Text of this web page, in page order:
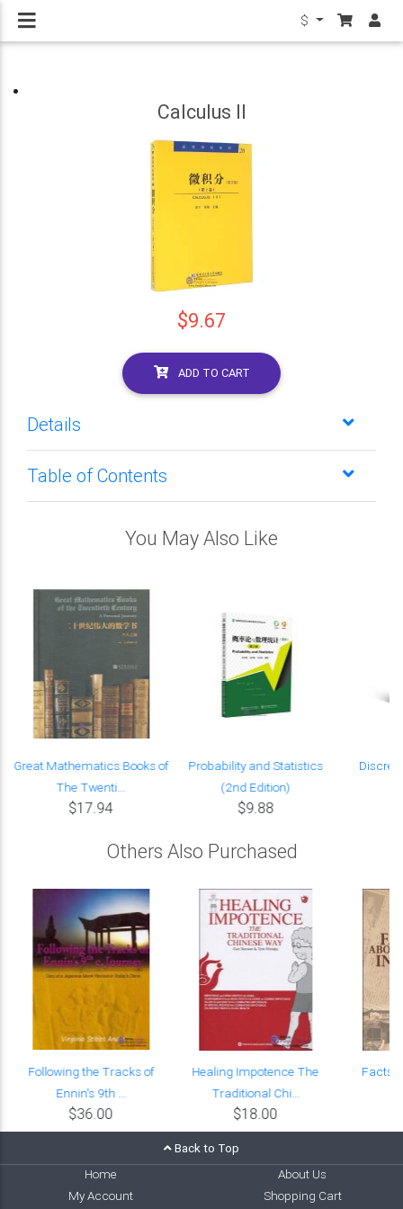
$
Calculus II
$9.67
ADD TO CART
Details
Table of Contents
You May Also Like
Great Mathematics Books of
The Twenti...
$17.94
Probability and Statistics
(2nd Edition)
$9.88
Others Also Purchased
Following the Tracks of
Ennin's 9th ...
$36.00
Healing Impotence The
Traditional Chi...
$18.00
Facts
Back to Top
Home
About Us
My Account
Shopping Cart